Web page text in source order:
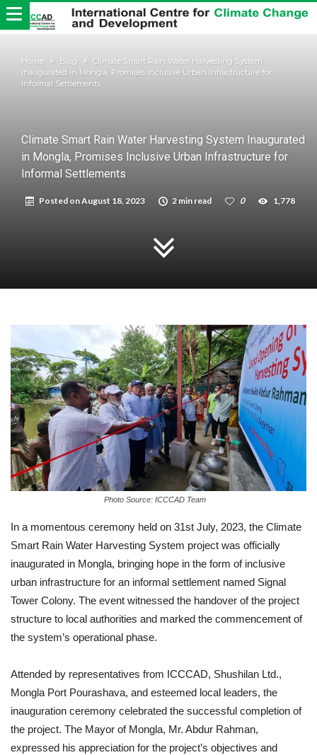
Home Blog
Climate Smart Rain Water Harvesting System
Inaugurated in Mongla, Promises Inclusive Urban Infrastructure for
Informal Settlements
Climate Smart Rain Water Harvesting System Inaugurated
in Mongla, Promises Inclusive Urban Infrastructure for
Informal Settlements
Posted onAugust 18, 2023 2 min read 0 1,778
Photo Source: ICCCAD Team
In a momentous ceremony held on 31st July, 2023, the Climate
Smart Rain Water Harvesting System project was officially
inaugurated in Mongla, bringing hope in the form of inclusive
urban infrastructure for an informal settlement named Signal
Tower Colony. The event witnessed the handover of the project
structure to local authorities and marked the commencement of
the system’s operational phase.
Attended by representatives from ICCCAD, Shushilan Ltd.,
Mongla Port Pourashava, and esteemed local leaders, the
inauguration ceremony celebrated the successful completion of
the project. The Mayor of Mongla, Mr. Abdur Rahman,
expressed his appreciation for the project’s objectives and